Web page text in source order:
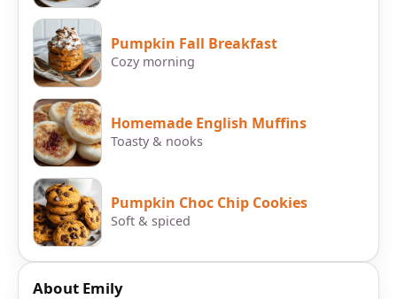
Pumpkin Fall Breakfast
Cozy morning
Homemade English Muffins
Toasty & nooks
Pumpkin Choc Chip Cookies
Soft & spiced
About Emily